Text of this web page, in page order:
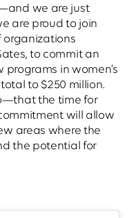
we are just
are proud to join
organizations
to commit an
in women’s
to $250 million.
the time for
will allow
areas where the
the potential for